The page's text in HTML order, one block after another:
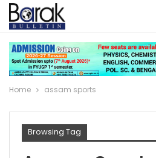
Home assam sports
Browsing Tag